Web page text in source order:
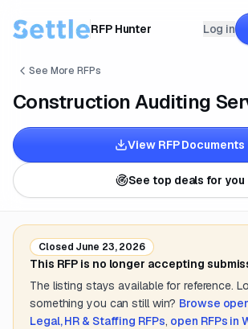
RFP Hunter Log in
See More RFPs
Construction Auditing
View RFP Documents
See top deals for you
Closed June 23, 2026
This RFP is no longer accepting
The listing stays available for reference.
something you can still win? Browse
Legal, HR & Staffing RFPs, open RFPs in